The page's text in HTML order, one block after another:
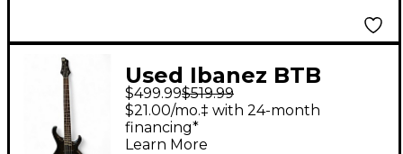
Used Ibanez BTB
405EQM Black Electric
Bass Guitar
$499.99$519.99
$21.00/mo.‡ with 24-month
financing*
Learn More